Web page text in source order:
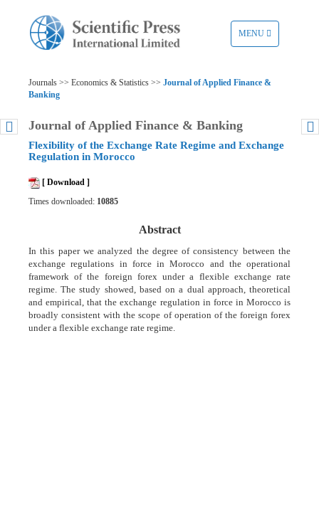
TOGGLE
NAVIGATION
MENU
Journals >> Economics & Statistics >> Journal of Applied Finance &
Banking
Journal of Applied Finance & Banking
Flexibility of the Exchange Rate Regime and Exchange
Regulation in Morocco
[ Download ]
Times downloaded: 10885
Abstract
In this paper we analyzed the degree of consistency between the
exchange regulations in force in Morocco and the operational
framework of the foreign forex under a flexible exchange rate
regime. The study showed, based on a dual approach, theoretical
and empirical, that the exchange regulation in force in Morocco is
broadly consistent with the scope of operation of the foreign forex
under a flexible exchange rate regime.